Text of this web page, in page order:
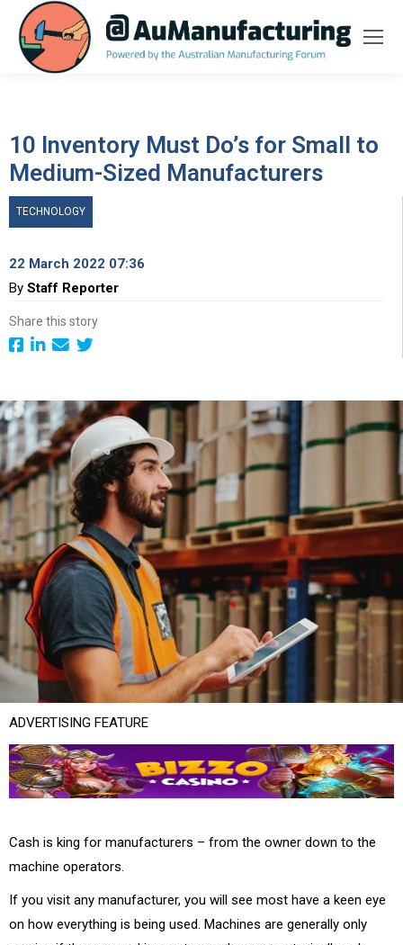
10 Inventory Must Do’s for Small to
Medium-Sized Manufacturers
TECHNOLOGY
22 March 2022 07:36
By Staff Reporter
Share this story
ADVERTISING FEATURE
Cash is king for manufacturers – from the owner down to the
machine operators.
If you visit any manufacturer, you will see most have a keen eye
on how everything is being used. Machines are generally only